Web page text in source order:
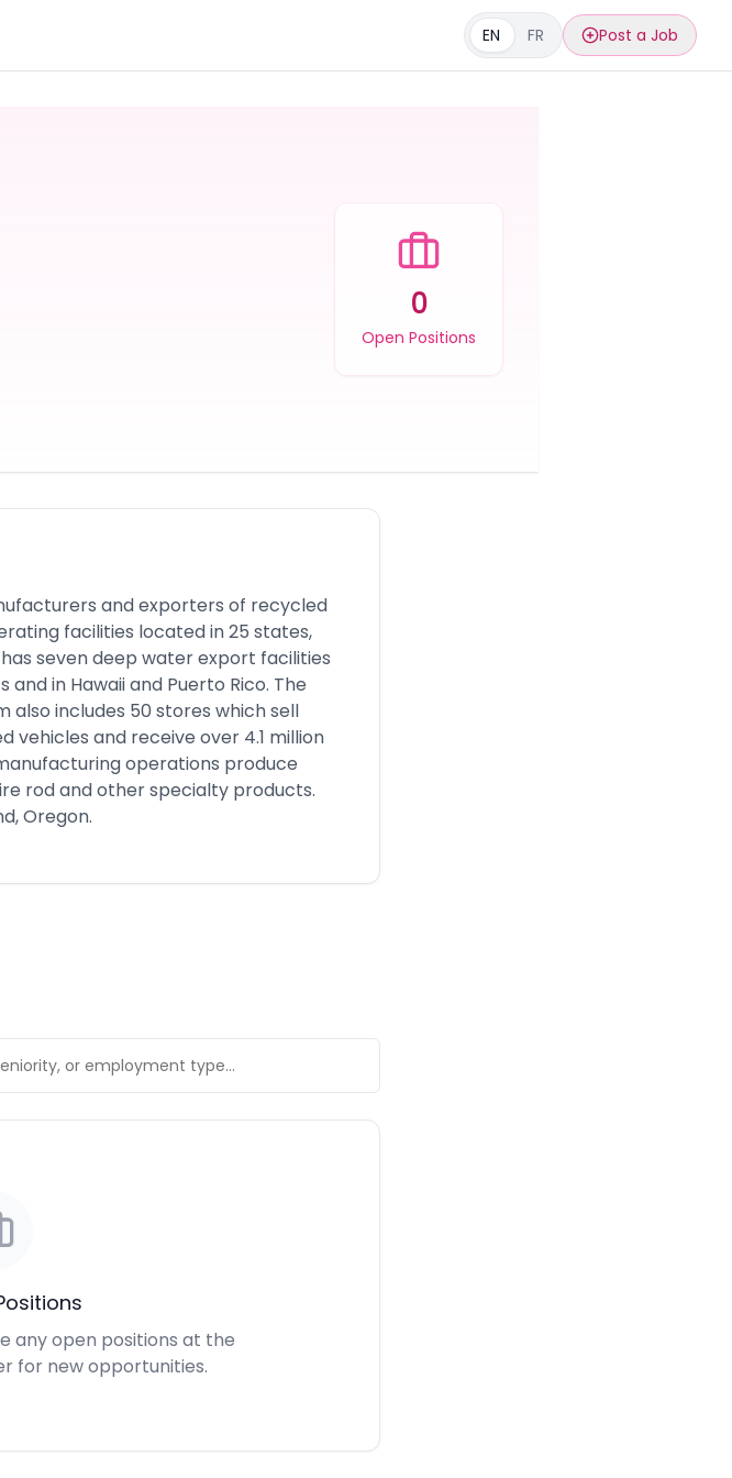
EN FR Post a Job
0
Open Positions
and exporters of recycled
facilities located in 25 states,
seven deep water export facilities
in Hawaii and Puerto Rico. The
includes 50 stores which sell
vehicles and receive over 4.1 million
operations produce
rod and other specialty products.
Oregon.
any open positions at the
for new opportunities.